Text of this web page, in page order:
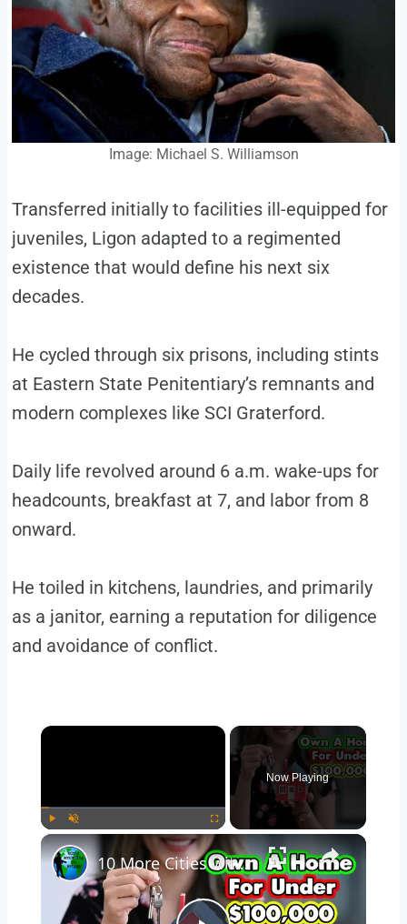
Image: Michael S. Williamson
Transferred initially to facilities ill-equipped for
juveniles, Ligon adapted to a regimented
existence that would define his next six
decades.
He cycled through six prisons, including stints
at Eastern State Penitentiary’s remnants and
modern complexes like SCI Graterford.
Daily life revolved around 6 a.m. wake-ups for
headcounts, breakfast at 7, and labor from 8
onward.
He toiled in kitchens, laundries, and primarily
as a janitor, earning a reputation for diligence
and avoidance of conflict.
Fullscreen
Now Playing
10 More Cities with Homes Under $100,000 (Or Less)